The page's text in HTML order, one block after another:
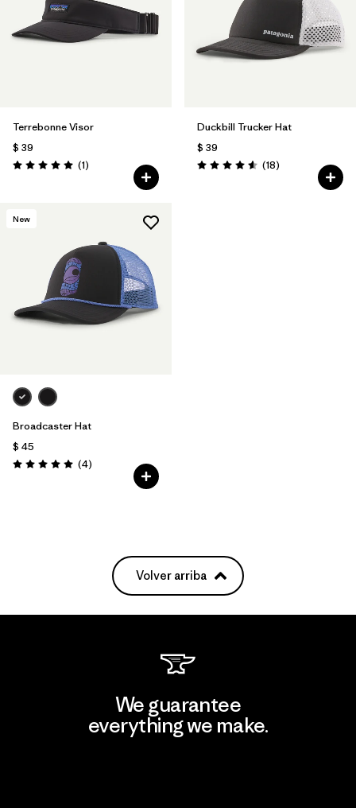
Terrebonne Visor
$ 39
Valoración: 5.0 / 5
(1Comentarios
)
Duckbill Trucker Hat
$ 39
Valoración: 4.6 / 5
(18Comentarios
)
New
Broadcaster Hat
$ 45
Valoración: 5.0 / 5
(4Comentarios
)
Volver arriba
We guarantee
everything we make.